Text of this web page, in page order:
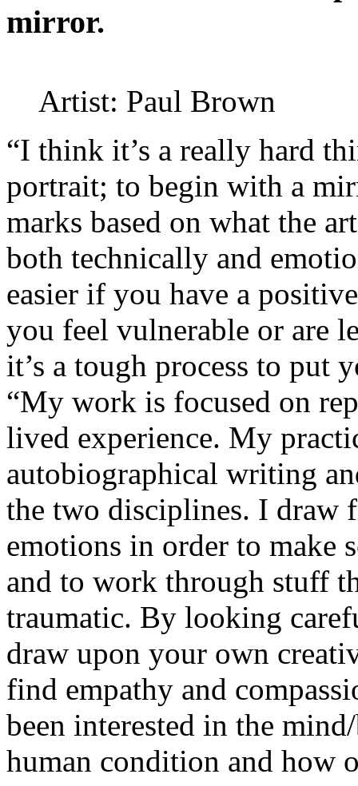
mirror.
Artist: Paul Brown
“I think it’s a really hard
portrait; to begin with a
marks based on what the
both technically and
easier if you have a
you feel vulnerable or are
it’s a tough process to put
“My work is focused on
lived experience. My
autobiographical writing
the two disciplines. I draw
emotions in order to make
and to work through stuff
traumatic. By looking
draw upon your own
find empathy and
been interested in the
human condition and how